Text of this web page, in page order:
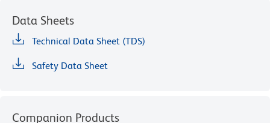
Data Sheets
Technical Data Sheet (TDS)
Safety Data Sheet
Companion Products